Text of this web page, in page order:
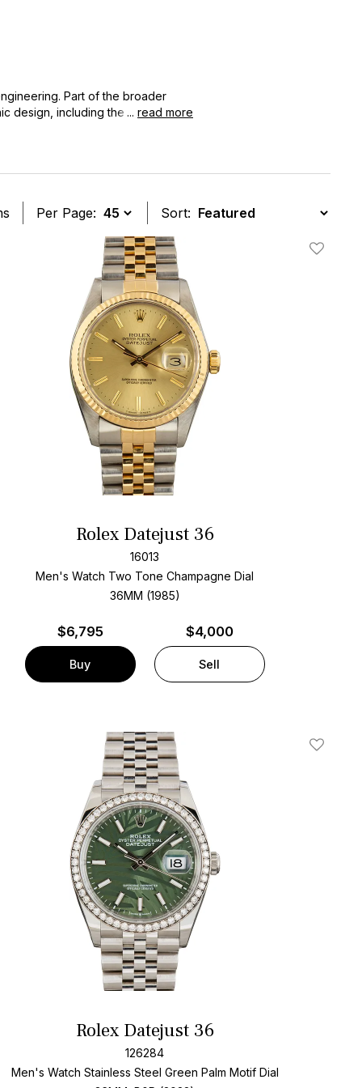
Part of the broader
design, including the signature
in watchmaking.
... read more
Per Page: Sort:
Add To
Rolex Datejust 36
16013
Men's Watch Two Tone Champagne Dial
36MM (1985)
$6,795
Buy
$4,000
Sell
Add To
Rolex Datejust 36
126284
Men's Watch Stainless Steel Green Palm Motif Dial